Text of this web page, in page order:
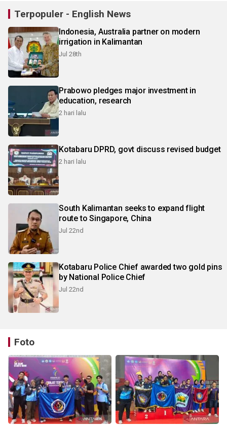
Terpopuler - English News
Indonesia, Australia partner on modern
irrigation in Kalimantan
Jul 28th
Prabowo pledges major investment in
education, research
2 hari lalu
Kotabaru DPRD, govt discuss revised budget
2 hari lalu
South Kalimantan seeks to expand flight
route to Singapore, China
Jul 22nd
Kotabaru Police Chief awarded two gold pins
by National Police Chief
Jul 22nd
Foto